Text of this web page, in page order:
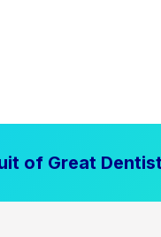
of Great